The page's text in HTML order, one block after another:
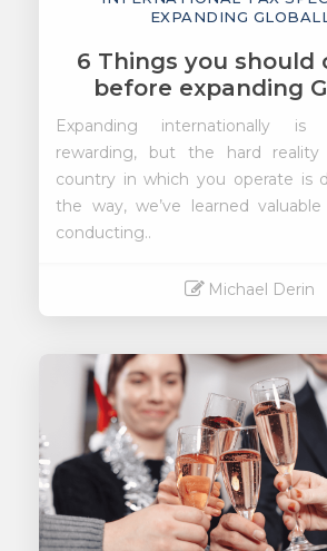
EXPANDING
6 Things you should
before expanding
Expanding internationally is
rewarding, but the hard
country in which you operate is
the way, we’ve learned
conducting..
Michael Derin